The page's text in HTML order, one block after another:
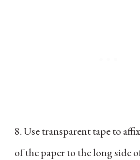
8. Use transparent tape to
of the paper to the long side